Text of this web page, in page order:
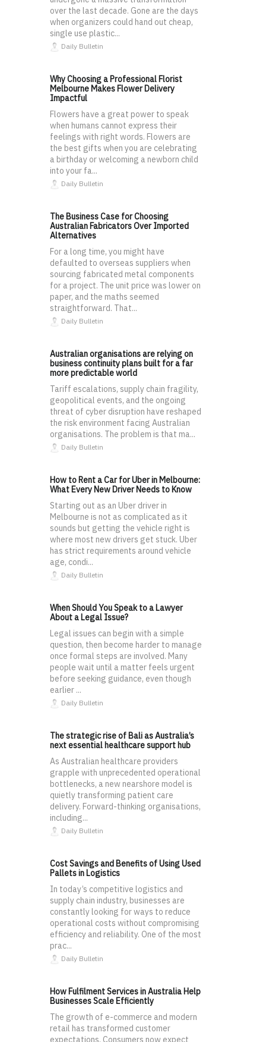
over the last decade. Gone are the days
when organizers could hand out cheap,
single use plastic...
Daily Bulletin
Why Choosing a Professional Florist
Melbourne Makes Flower Delivery
Impactful
Flowers have a great power to speak
when humans cannot express their
feelings with right words. Flowers are
the best gifts when you are celebrating
a birthday or welcoming a newborn child
into your fa...
Daily Bulletin
The Business Case for Choosing
Australian Fabricators Over Imported
Alternatives
For a long time, you might have
defaulted to overseas suppliers when
sourcing fabricated metal components
for a project. The unit price was lower on
paper, and the maths seemed
straightforward. That...
Daily Bulletin
Australian organisations are relying on
business continuity plans built for a far
more predictable world
Tariff escalations, supply chain fragility,
geopolitical events, and the ongoing
threat of cyber disruption have reshaped
the risk environment facing Australian
organisations. The problem is that ma...
Daily Bulletin
How to Rent a Car for Uber in Melbourne:
What Every New Driver Needs to Know
Starting out as an Uber driver in
Melbourne is not as complicated as it
sounds but getting the vehicle right is
where most new drivers get stuck. Uber
has strict requirements around vehicle
age, condi...
Daily Bulletin
When Should You Speak to a Lawyer
About a Legal Issue?
Legal issues can begin with a simple
question, then become harder to manage
once formal steps are involved. Many
people wait until a matter feels urgent
before seeking guidance, even though
earlier ...
Daily Bulletin
The strategic rise of Bali as Australia’s
next essential healthcare support hub
As Australian healthcare providers
grapple with unprecedented operational
bottlenecks, a new nearshore model is
quietly transforming patient care
delivery. Forward-thinking organisations,
including...
Daily Bulletin
Cost Savings and Benefits of Using Used
Pallets in Logistics
In today’s competitive logistics and
supply chain industry, businesses are
constantly looking for ways to reduce
operational costs without compromising
efficiency and reliability. One of the most
prac...
Daily Bulletin
How Fulfilment Services in Australia Help
Businesses Scale Efficiently
The growth of e-commerce and modern
retail has transformed customer
expectations. Consumers now expect